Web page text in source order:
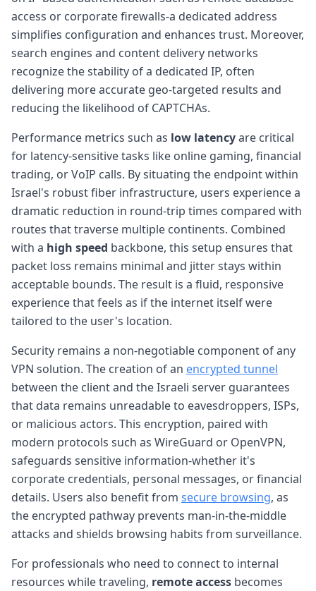
access or corporate firewalls-a dedicated address
simplifies configuration and enhances trust. Moreover,
search engines and content delivery networks
recognize the stability of a dedicated IP, often
delivering more accurate geo-targeted results and
reducing the likelihood of CAPTCHAs.
Performance metrics such as low latencyare critical
for latency-sensitive tasks like online gaming, financial
trading, or VoIP calls. By situating the endpoint within
Israel's robust fiber infrastructure, users experience a
dramatic reduction in round-trip times compared with
routes that traverse multiple continents. Combined
with a high speed backbone, this setup ensures that
packet loss remains minimal and jitter stays within
acceptable bounds. The result is a fluid, responsive
experience that feels as if the internet itself were
tailored to the user's location.
Security remains a non-negotiable component of any
VPN solution. The creation of an encrypted tunnel
between the client and the Israeli server guarantees
that data remains unreadable to eavesdroppers, ISPs,
or malicious actors. This encryption, paired with
modern protocols such as WireGuard or OpenVPN,
safeguards sensitive information-whether it's
corporate credentials, personal messages, or financial
details. Users also benefit from secure browsing, as
the encrypted pathway prevents man-in-the-middle
attacks and shields browsing habits from surveillance.
For professionals who need to connect to internal
resources while traveling, remote access becomes